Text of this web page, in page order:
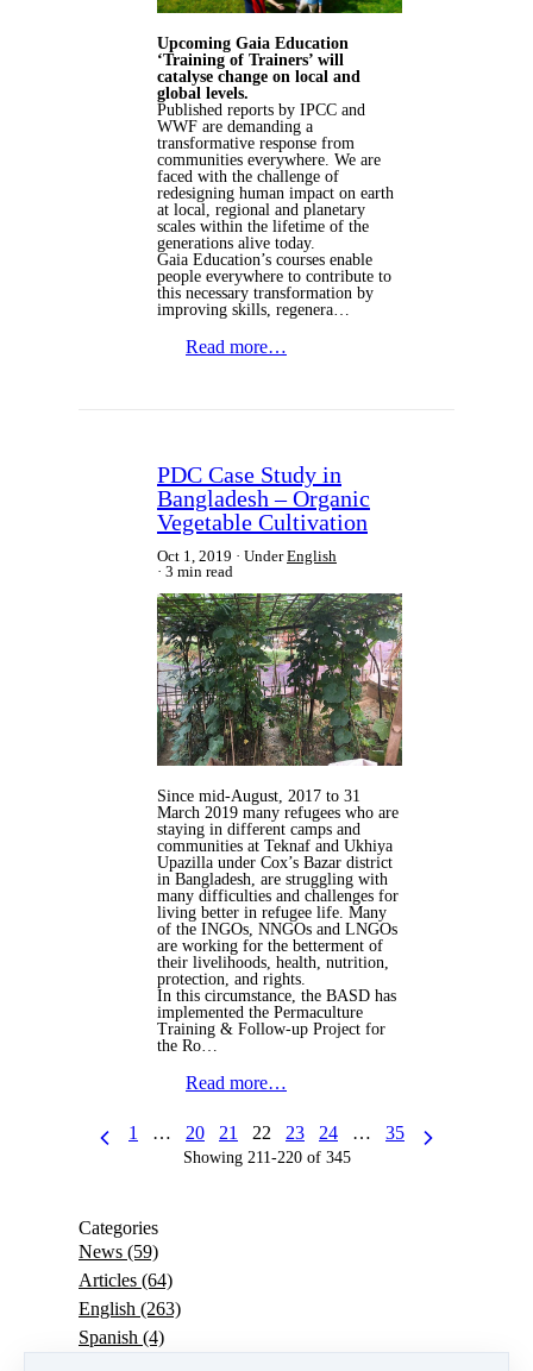
Upcoming Gaia Education
‘Training of Trainers’ will
catalyse change on local and
global levels.
Published reports by IPCC and
WWF are demanding a
transformative response from
communities everywhere. We are
faced with the challenge of
redesigning human impact on earth
at local, regional and planetary
scales within the lifetime of the
generations alive today.
Gaia Education’s courses enable
people everywhere to contribute to
this necessary transformation by
improving skills, regenera…
Read more…
PDC Case Study in
Bangladesh – Organic
Vegetable Cultivation
Oct 1, 2019 UnderEnglish
3 min read
Since mid-August, 2017 to 31
March 2019 many refugees who are
staying in different camps and
communities at Teknaf and Ukhiya
Upazilla under Cox’s Bazar district
in Bangladesh, are struggling with
many difficulties and challenges for
living better in refugee life. Many
of the INGOs, NNGOs and LNGOs
are working for the betterment of
their livelihoods, health, nutrition,
protection, and rights.
In this circumstance, the BASD has
implemented the Permaculture
Training & Follow-up Project for
the Ro…
Read more…
1 … 20 21 22 23 24 … 35
Showing 211-220 of 345
Categories
News (59)
Articles (64)
English (263)
Spanish (4)